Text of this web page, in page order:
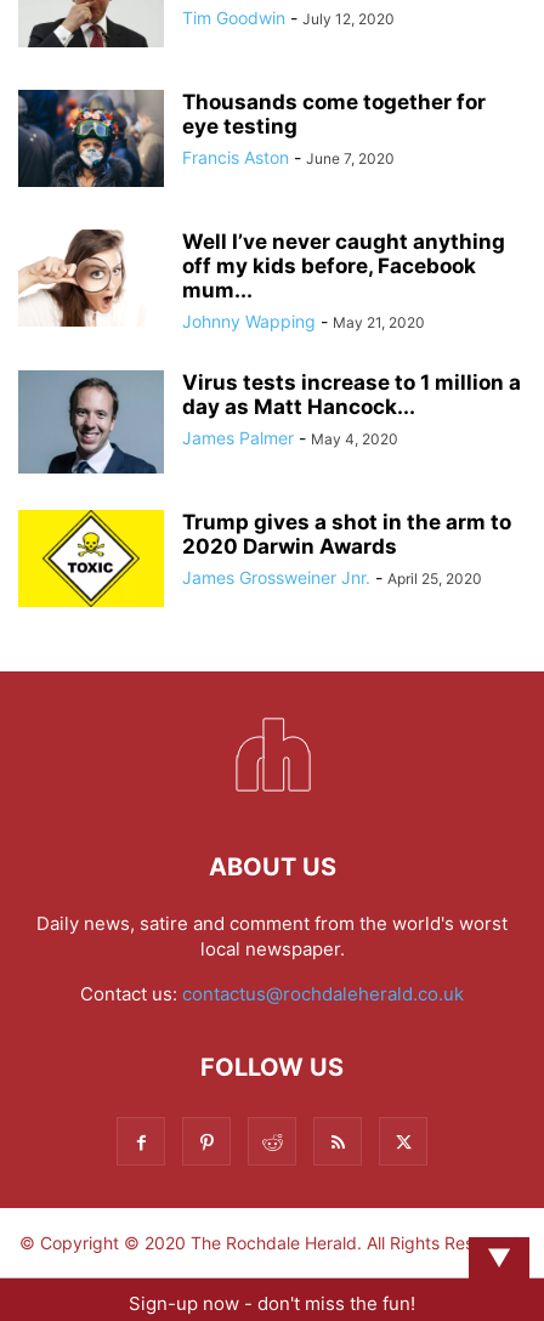
Tim Goodwin - July 12, 2020
Thousands come together for
eye testing
Francis Aston - June 7, 2020
Well I’ve never caught anything
off my kids before, Facebook
mum...
Johnny Wapping - May 21, 2020
Virus tests increase to 1 million a
day as Matt Hancock...
James Palmer - May 4, 2020
Trump gives a shot in the arm to
2020 Darwin Awards
James Grossweiner Jnr. - April 25, 2020
ABOUT US
Daily news, satire and comment from the world's worst
local newspaper.
Contact us: contactus@rochdaleherald.co.uk
FOLLOW US
© Copyright © 2020 The Rochdale Herald. All Rights Reserved.
▼
Sign-up now - don't miss the fun!